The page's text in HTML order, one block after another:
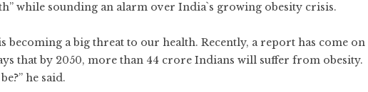
while sounding an alarm over India`s growing obesity crisis.
becoming a big threat to our health. Recently, a report has come on
that by 2050, more than 44 crore Indians will suffer from obesity.
he said.